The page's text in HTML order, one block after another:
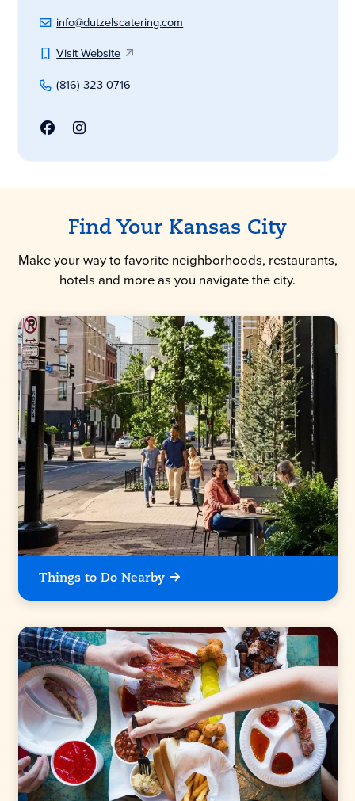
info@dutzelscatering.com
Visit Website
(816) 323-0716
Find Your Kansas City
Make your way to favorite neighborhoods, restaurants,
hotels and more as you navigate the city.
Things to Do Nearby